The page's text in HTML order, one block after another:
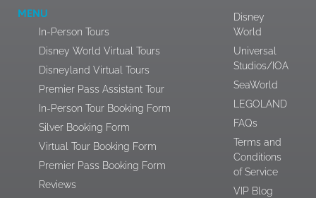
MENU
In-Person Tours
Disney World Virtual Tours
Disneyland Virtual Tours
Premier Pass Assistant Tour
In-Person Tour Booking Form
Silver Booking Form
Virtual Tour Booking Form
Premier Pass Booking Form
Reviews
Disney
World
Universal
Studios/IOA
SeaWorld
LEGOLAND
FAQs
Terms and
Conditions
of Service
VIP Blog